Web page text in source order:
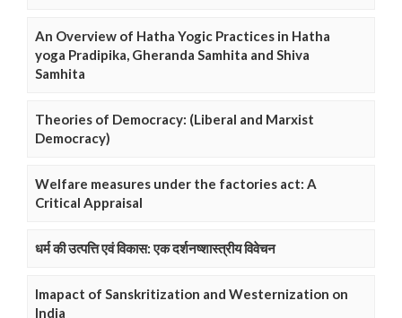
An Overview of Hatha Yogic Practices in Hatha
yoga Pradipika, Gheranda Samhita and Shiva
Samhita
Theories of Democracy: (Liberal and Marxist
Democracy)
Welfare measures under the factories act: A
Critical Appraisal
धर्म की उत्पत्ति एवं विकास: एक दर्शनष्शास्त्रीय विवेचन
Imapact of Sanskritization and Westernization on
India